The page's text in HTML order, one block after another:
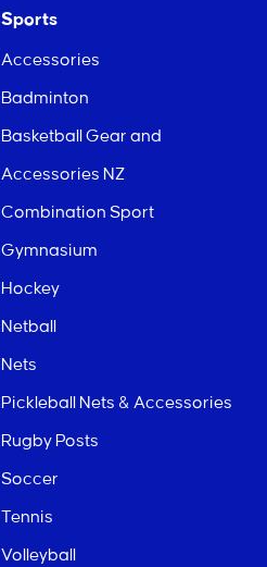
Sports
Accessories
Badminton
Basketball Gear and
Accessories NZ
Combination Sport
Gymnasium
Hockey
Netball
Nets
Pickleball Nets & Accessories
Rugby Posts
Soccer
Tennis
Volleyball